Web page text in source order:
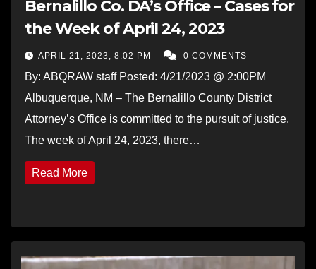
Bernalillo Co. DA’s Office – Cases for
the Week of April 24, 2023
APRIL 21, 2023, 8:02 PM 0 COMMENTS
By: ABQRAW staff Posted: 4/21/2023 @ 2:00PM
Albuquerque, NM – The Bernalillo County District
Attorney’s Office is committed to the pursuit of justice.
The week of April 24, 2023, there…
Read More